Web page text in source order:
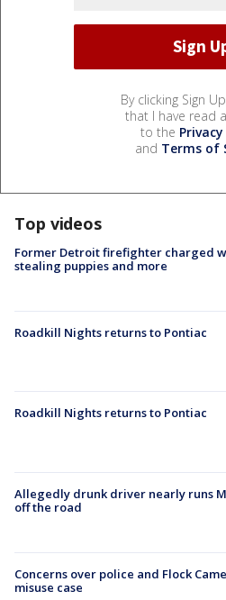
By clicking Sign
that I have read
to the
and Terms of
Top videos
Former Detroit firefighter charged
stealing puppies and more
Roadkill Nights returns to Pontiac
Roadkill Nights returns to Pontiac
Allegedly drunk driver nearly runs
off the road
Concerns over police and Flock
misuse case